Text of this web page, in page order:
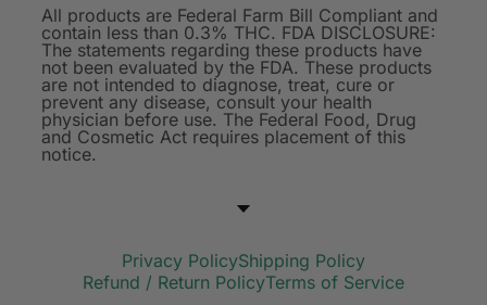
All products are Federal Farm Bill Compliant and
contain less than 0.3% THC. FDA DISCLOSURE:
The statements regarding these products have
not been evaluated by the FDA. These products
are not intended to diagnose, treat, cure or
prevent any disease, consult your health
physician before use. The Federal Food, Drug
and Cosmetic Act requires placement of this
notice.
Privacy PolicyShipping Policy
Refund / Return PolicyTerms of Service